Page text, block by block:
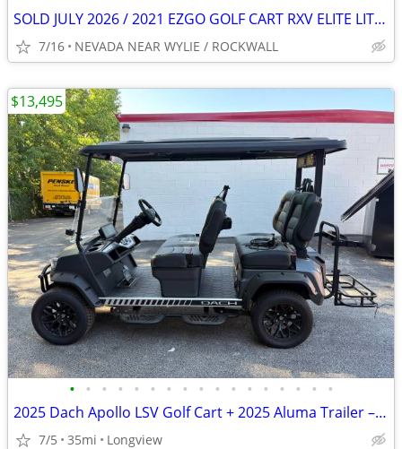
SOLD JULY 2026 / 2021 EZGO GOLF CART RXV ELITE LITHIUM LIFTED 4
7/16 NEVADA NEAR WYLIE / ROCKWALL
• • • • • • • • • • • • • • • • •
2025 Dach Apollo LSV Golf Cart + 2025 Aluma Trailer – Only 35 Miles –
7/5 35mi Longview
$13,495